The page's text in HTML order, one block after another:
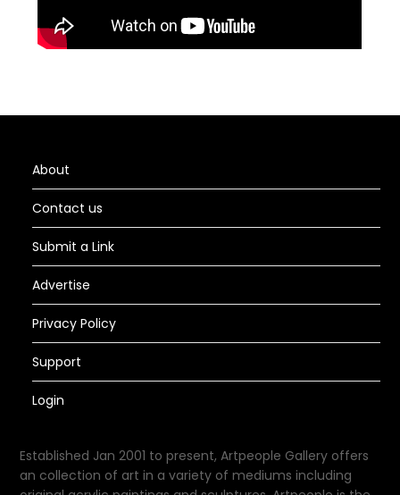
About
Contact us
Submit a Link
Advertise
Privacy Policy
Support
Login
Established Jan 2001 to present, Artpeople Gallery offers
an collection of art in a variety of mediums including